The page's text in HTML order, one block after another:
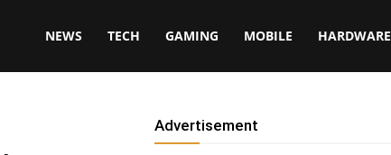
NEWS TECH GAMING MOBILE HARDWARE
Advertisement